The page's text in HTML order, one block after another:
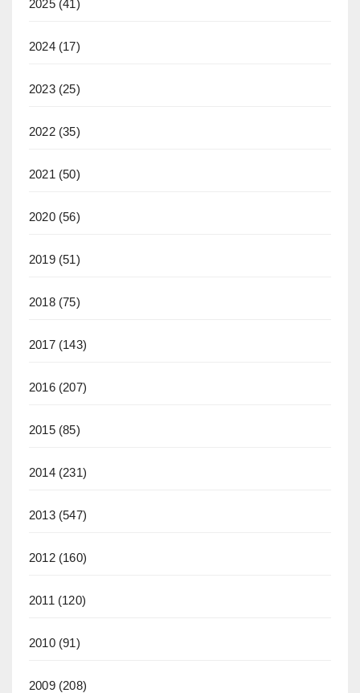
2025(41)
2024(17)
2023(25)
2022(35)
2021 (50)
2020(56)
2019(51)
2018(75)
2017(143)
2016(207)
2015(85)
2014(231)
2013(547)
2012(160)
2011 (120)
2010(91)
2009(208)